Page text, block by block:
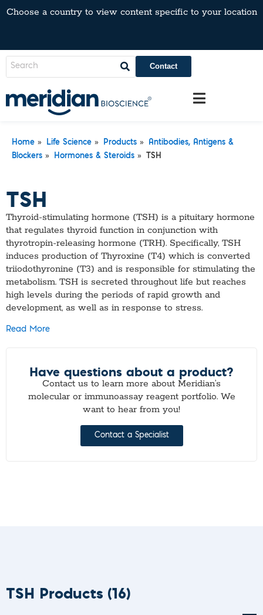
Choose a country to view content specific to your location
Contact
Home » Life Science » Products »
Antibodies, Antigens &
Blockers » Hormones & Steroids » TSH
TSH
Thyroid-stimulating hormone (TSH) is a pituitary hormone
that regulates thyroid function in conjunction with
thyrotropin-releasing hormone (TRH). Specifically, TSH
induces production of Thyroxine (T4) which is converted
triiodothyronine (T3) and is responsible for stimulating the
metabolism. TSH is secreted throughout life but reaches
high levels during the periods of rapid growth and
development, as well as in response to stress.
Read More
Have questions about a product?
Contact us to learn more about Meridian’s
molecular or immunoassay reagent portfolio. We
want to hear from you!
Contact a Specialist
TSH Products (16)